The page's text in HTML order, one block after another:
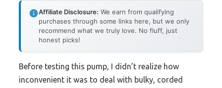
Affiliate Disclosure: We earn from qualifying
purchases through some links here, but we only
recommend what we truly love. No fluff, just
honest picks!
Before testing this pump, I didn’t realize how
inconvenient it was to deal with bulky, corded